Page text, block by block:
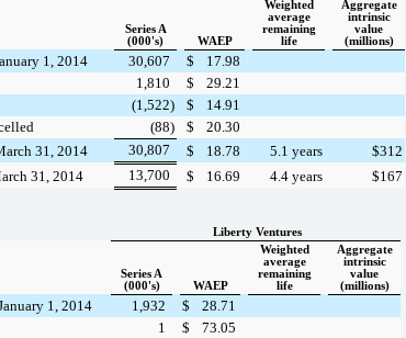
Series A
(000's)
WAEP
Weighted
average
remaining
life
Aggregate
intrinsic
value
(millions)
1, 2014 30,607 $
17.98
1,810 $
29.21
(1,522) $
14.91
(88) $
20.30
31, 2014
30,807 $ 18.78 5.1 years
$312
31, 2014
13,700 $ 16.69 4.4 years $167
Liberty Ventures
Series A
(000's)
WAEP
Weighted
average
remaining
life
Aggregate
intrinsic
value
(millions)
1, 2014 1,932 $
28.71
1 $ 73.05